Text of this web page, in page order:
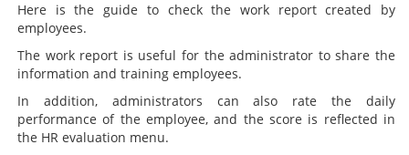
Here is the guide to check the work report created by
employees.
The work report is useful for the administrator to share the
information and training employees.
In addition, administrators can also rate the daily
performance of the employee, and the score is reflected in
the HR evaluation menu.